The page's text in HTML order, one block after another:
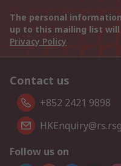
The personal
up to this mailing list
Privacy Policy
Contact us
+852 2421 9898
Follow us on